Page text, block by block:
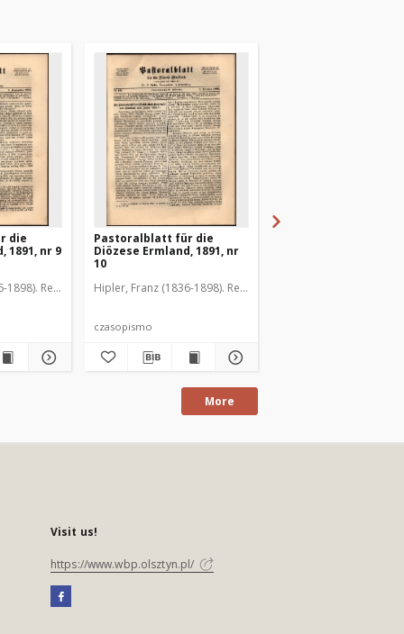
die
1891, nr 9
1898). Red.
Pastoralblatt für die
Diözese Ermland, 1891, nr
10
Hipler, Franz (1836-1898). Red.
czasopismo
More
Visit us!
https://www.wbp.olsztyn.pl/